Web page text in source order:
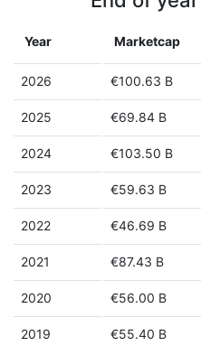
Year Marketcap
2026 €100.63 B
2025 €69.84 B
2024 €103.50 B
2023 €59.63 B
2022 €46.69 B
2021 €87.43 B
2020 €56.00 B
2019 €55.40 B